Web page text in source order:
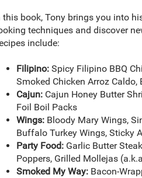
this book, Tony brings you into
techniques and discover
include:
Filipino:Spicy Filipino BBQ
Smoked Chicken Arroz
Cajun:Cajun Honey Butter
Foil Boil Packs
Wings: Bloody Mary Wings,
Buffalo Turkey Wings, Sticky
Party Food: Garlic Butter
Poppers, Grilled Mollejas
Smoked My Way: Bacon-